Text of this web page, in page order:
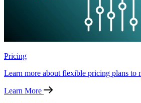
Pricing
Learn more about flexible pricing plans to
Learn More